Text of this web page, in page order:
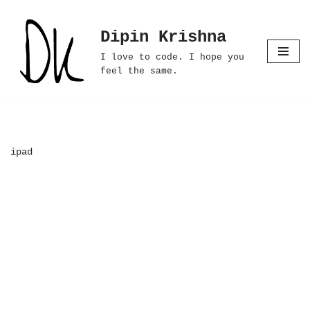
Skip
content
Dipin Krishna
I love to code. I hope you
feel the same.
ipad